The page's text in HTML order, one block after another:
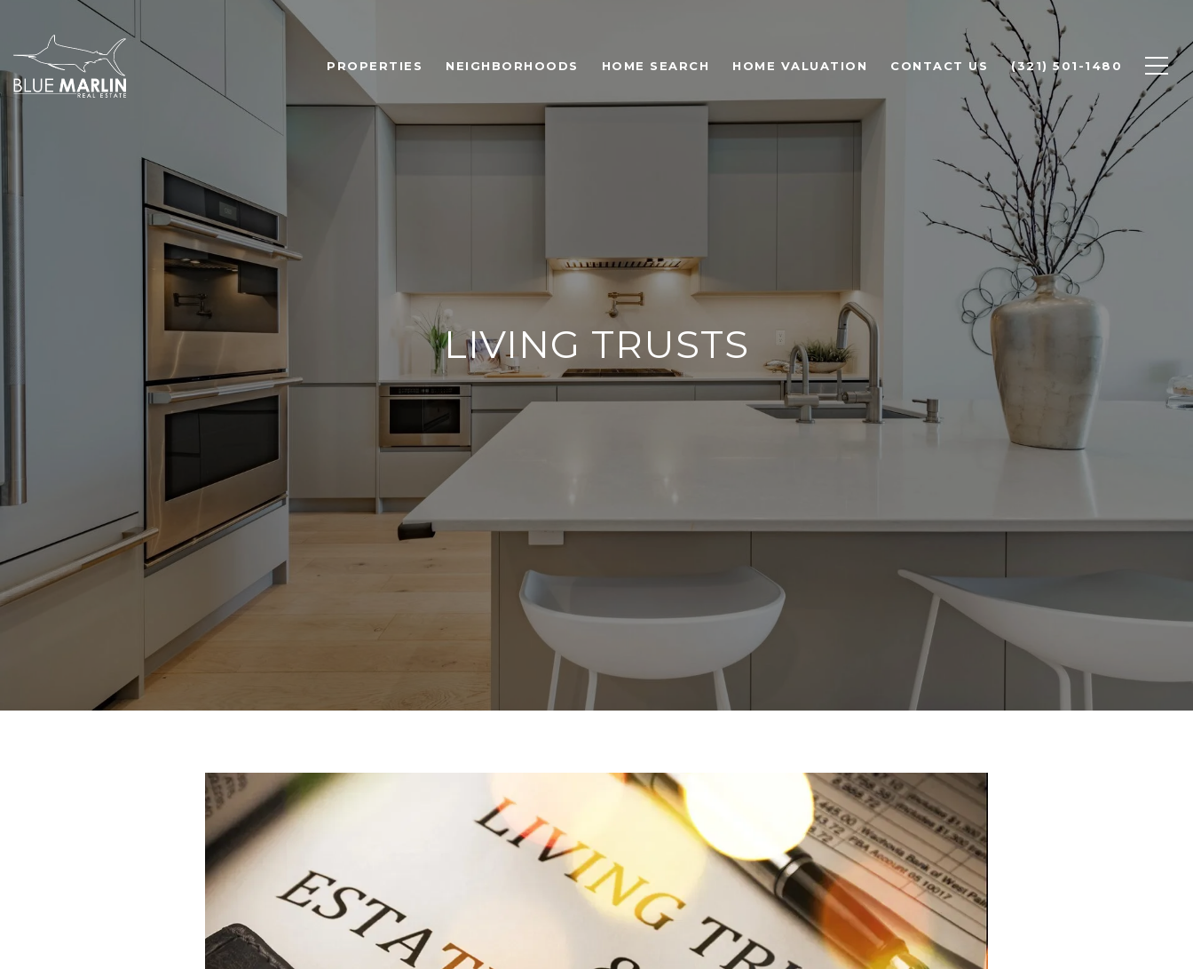
PROPERTIES NEIGHBORHOODS HOME SEARCH HOME VALUATION CONTACT US (321) 501-1480
LIVING TRUSTS